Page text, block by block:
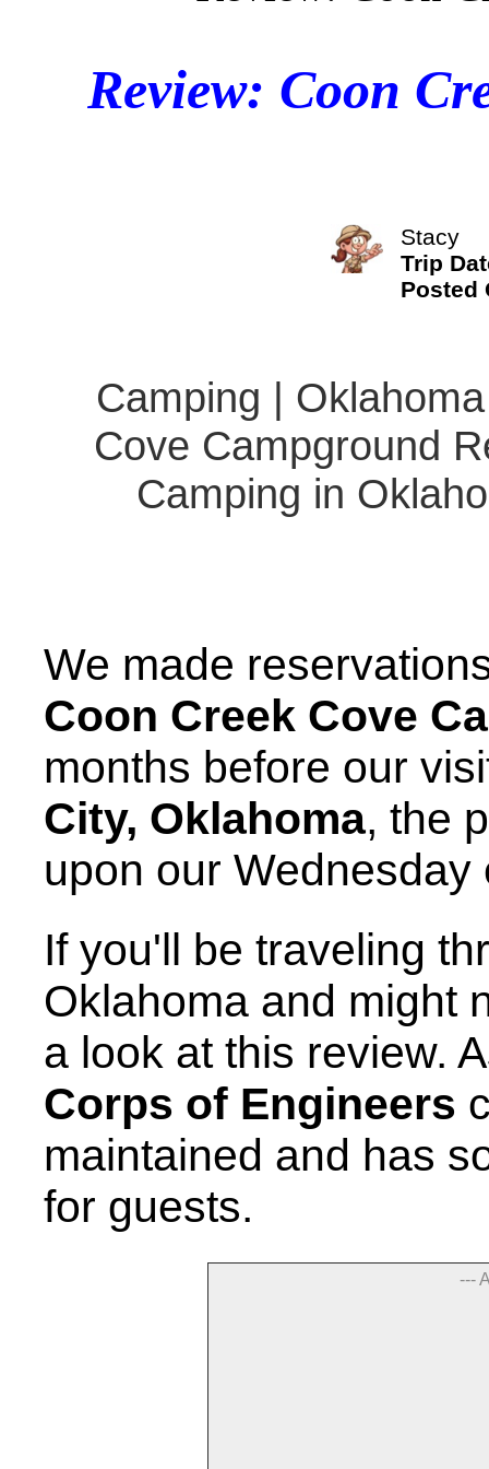
Review: Coon
Stacy
Trip
Posted
Camping |
Cove Campground
Camping in
We made
Coon Creek Cove
months before our
City, Oklahoma, the
upon our
If you'll be traveling
Oklahoma and might
a look at this review.
Corps of Engineers
maintained and has
for guests.
---